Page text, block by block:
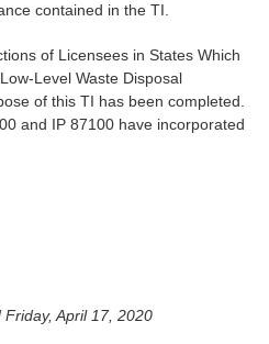
contained in the TI.
of Licensees in States Which
Level Waste Disposal
of this TI has been completed.
and IP 87100 have incorporated
April 17, 2020